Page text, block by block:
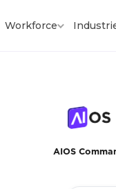
Workforce
AIOS